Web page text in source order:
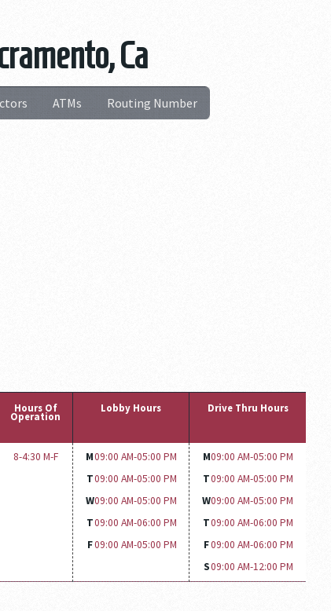
Ca
ATMs Routing Number
Hours Of
Operation
Lobby Hours Drive Thru Hours
8-4:30 M-F M09:00 AM-05:00 PM
T09:00 AM-05:00 PM
W09:00 AM-05:00 PM
T09:00 AM-06:00 PM
F09:00 AM-05:00 PM
M09:00 AM-05:00 PM
T09:00 AM-05:00 PM
W09:00 AM-05:00 PM
T09:00 AM-06:00 PM
F09:00 AM-06:00 PM
S09:00 AM-12:00 PM